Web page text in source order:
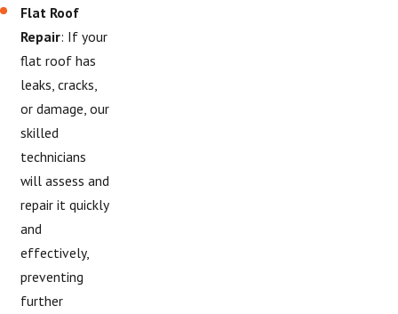
Flat Roof
Repair: If your
flat roof has
leaks, cracks,
or damage, our
skilled
technicians
will assess and
repair it quickly
and
effectively,
preventing
further